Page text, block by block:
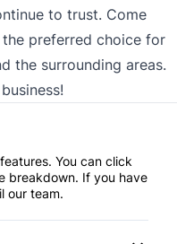
to trust. Come
preferred choice for
the surrounding areas.
You can click
breakdown. If you have
our team.